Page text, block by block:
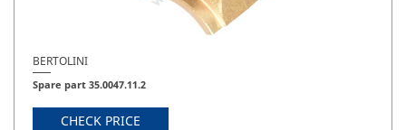
BERTOLINI
Spare part 35.0047.11.2
CHECK PRICE